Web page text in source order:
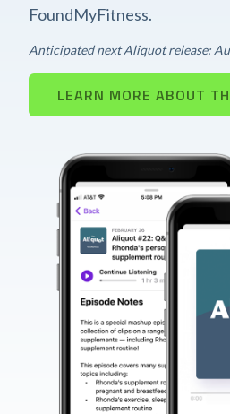
FoundMyFitness.
Anticipated next Aliquot release:
LEARN MORE ABOUT